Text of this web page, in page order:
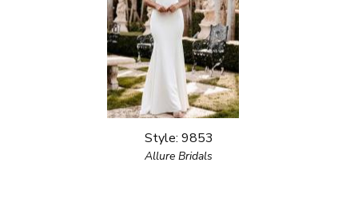
Style: 9853
Allure Bridals